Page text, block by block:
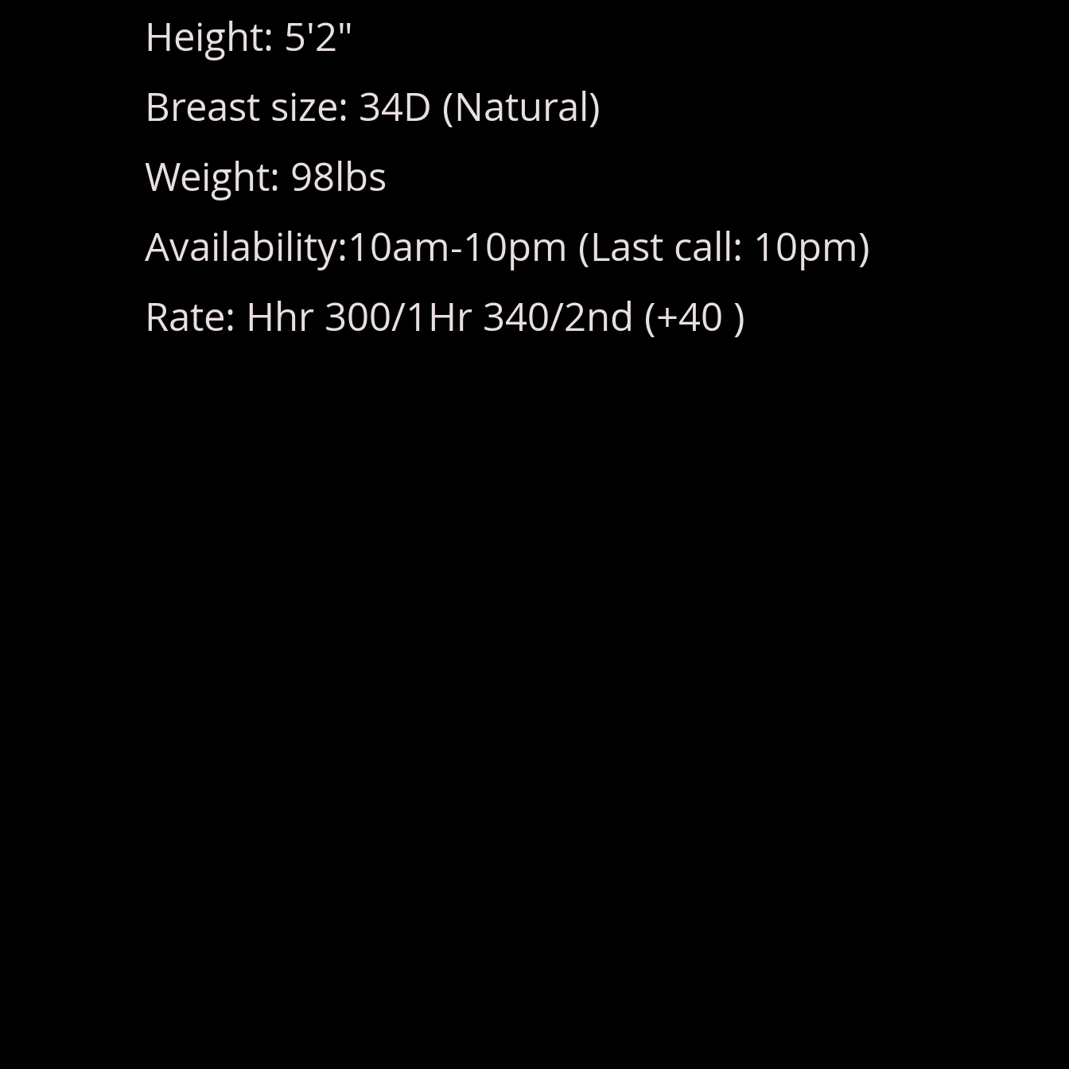
Height: 5'2"
Breast size: 34D (Natural)
Weight: 98lbs
Availability:10am-10pm (Last call: 10pm)
Rate: Hhr 300/1Hr 340/2nd (+40 )